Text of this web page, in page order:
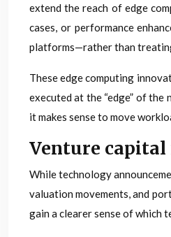
extend the reach of edge
cases, or performance
platforms—rather than
These edge computing
executed at the “edge” of
it makes sense to move
Venture
While technology
valuation movements, and
gain a clearer sense of which